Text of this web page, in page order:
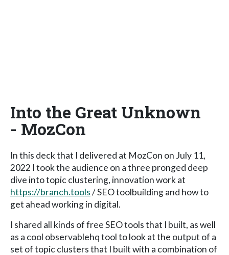
Into the Great Unknown
- MozCon
In this deck that I delivered at MozCon on July 11,
2022 I took the audience on a three pronged deep
dive into topic clustering, innovation work at
https://branch.tools/ SEO toolbuilding and how to
get ahead working in digital.
I shared all kinds of free SEO tools that I built, as well
as a cool observablehq tool to look at the output of a
set of topic clusters that I built with a combination of